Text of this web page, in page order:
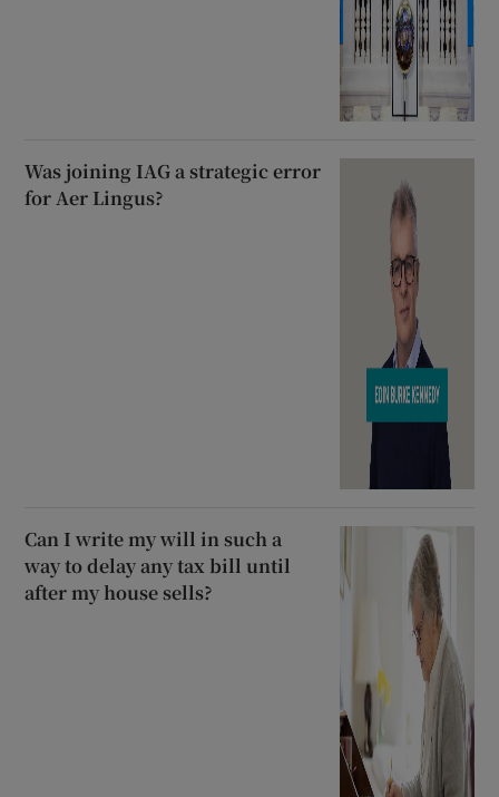
Was joining IAG a strategic error
for Aer Lingus?
Can I write my will in such a
way to delay any tax bill until
after my house sells?